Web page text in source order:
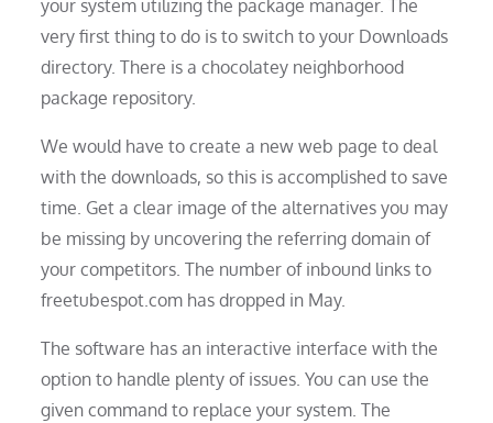
your system utilizing the package manager. The
very first thing to do is to switch to your Downloads
directory. There is a chocolatey neighborhood
package repository.
We would have to create a new web page to deal
with the downloads, so this is accomplished to save
time. Get a clear image of the alternatives you may
be missing by uncovering the referring domain of
your competitors. The number of inbound links to
freetubespot.com has dropped in May.
The software has an interactive interface with the
option to handle plenty of issues. You can use the
given command to replace your system. The